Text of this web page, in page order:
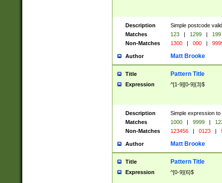
Description
Simple postcode
Matches
123 | 1299 |
199
Non-Matches
1300 | 000 |
Author Matt Brooke
Title Pattern Title
Expression ^[1-9][0-9]{3}$
Description
Simple expression
Matches
1000 | 9999 |
Non-Matches
123456 | 0123 |
Author Matt Brooke
Title Pattern Title
Expression ^[0-9]{6}$